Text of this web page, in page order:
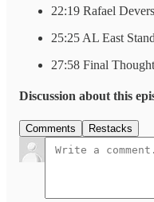
22:19 Rafael
25:25 AL East
27:58 Final
Discussion about this
Comments Restacks